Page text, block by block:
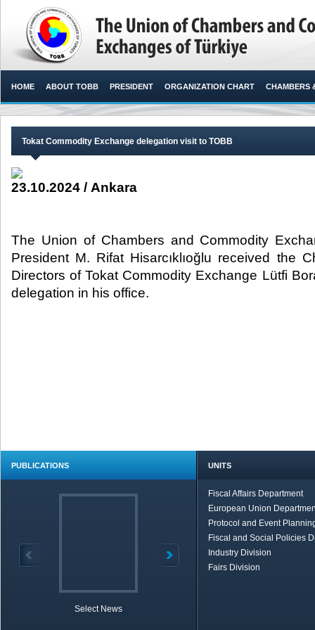
HOME ABOUT TOBB PRESIDENT ORGANIZATION CHART CHAMBERS
Tokat Commodity Exchange delegation visit to TOBB
23.10.2024 / Ankara
The Union of Chambers and Commodity
President M. Rifat Hisarcıklıoğlu received the
Directors of Tokat Commodity Exchange Lütfi
delegation in his office. ​
PUBLICATIONS
Select News
UNITS
Fiscal Affairs Department
European Union
Protocol and Event
Fiscal and Social Policies
Industry Division
Fairs Division